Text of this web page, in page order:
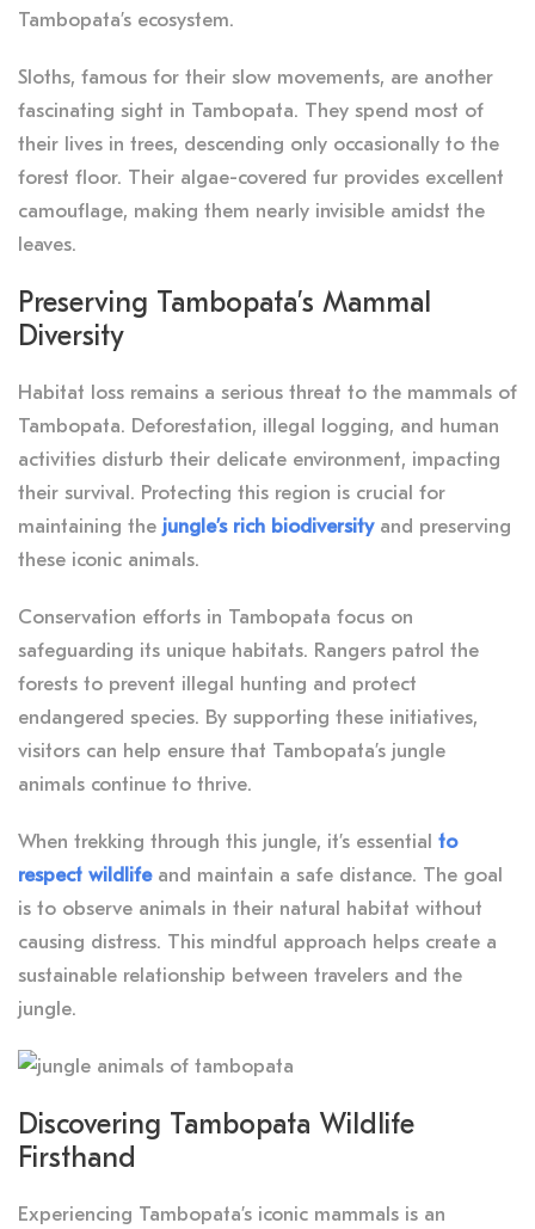
Tambopata’s ecosystem.
Sloths, famous for their slow movements, are another
fascinating sight in Tambopata. They spend most of
their lives in trees, descending only occasionally to the
forest floor. Their algae-covered fur provides excellent
camouflage, making them nearly invisible amidst the
leaves.
Preserving Tambopata’s Mammal
Diversity
Habitat loss remains a serious threat to the mammals of
Tambopata. Deforestation, illegal logging, and human
activities disturb their delicate environment, impacting
their survival. Protecting this region is crucial for
maintaining the jungle’s rich biodiversityand preserving
these iconic animals.
Conservation efforts in Tambopata focus on
safeguarding its unique habitats. Rangers patrol the
forests to prevent illegal hunting and protect
endangered species. By supporting these initiatives,
visitors can help ensure that Tambopata’s jungle
animals continue to thrive.
When trekking through this jungle, it’s essential to
respect wildlife and maintain a safe distance. The goal
is to observe animals in their natural habitat without
causing distress. This mindful approach helps create a
sustainable relationship between travelers and the
jungle.
Discovering Tambopata Wildlife
Firsthand
Experiencing Tambopata’s iconic mammals is an